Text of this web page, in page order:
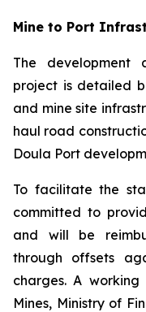
Mine to Port
The
project is detailed
and mine site
haul road
Doula Port
To facilitate the
committed to
and will be
through offsets
charges. A
Mines, Ministry of